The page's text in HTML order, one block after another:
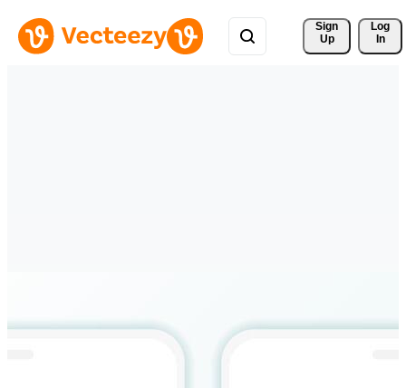
Sign
Up
Log
In